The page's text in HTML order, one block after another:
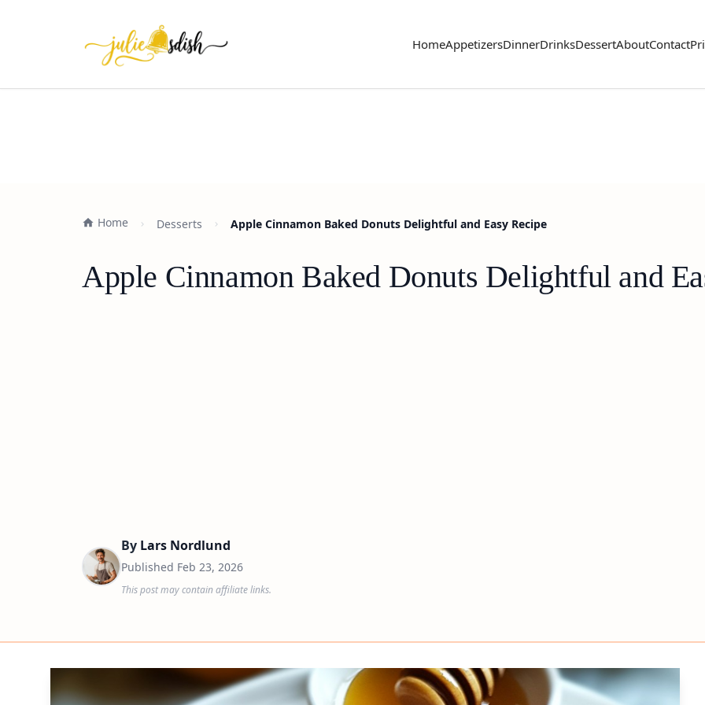
HomeAppetizersDinnerDrinksDessertAboutContact
Home Desserts Apple Cinnamon Baked Donuts Delightful and Easy Recipe
Apple Cinnamon Baked Donuts Delightful and
By Lars Nordlund
Published Feb 23, 2026
This post may contain affiliate links.